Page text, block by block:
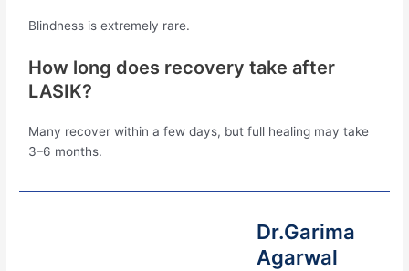
Blindness is extremely rare.
How long does recovery take after
LASIK?
Many recover within a few days, but full healing may take
3–6 months.
Dr.Garima
Agarwal